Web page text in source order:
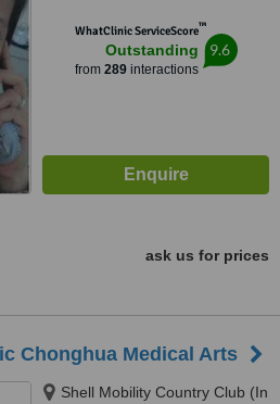
WhatClinic ServiceScore™
Outstanding
from 289interactions
9.6
ask us for prices
Chonghua Medical Arts
Shell Mobility Country Club (In